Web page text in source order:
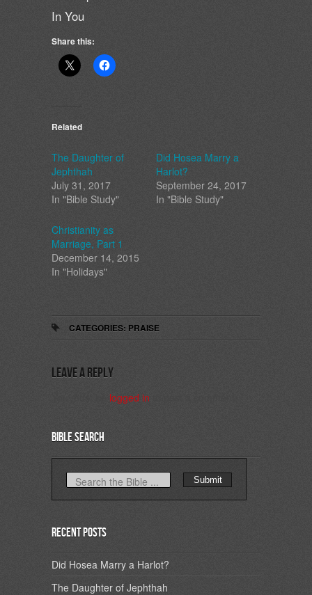
In You
Share this:
Related
The Daughter of
Jephthah
July 31, 2017
In "Bible Study"
Did Hosea Marry a
Harlot?
September 24, 2017
In "Bible Study"
Christianity as
Marriage, Part 1
December 14, 2015
In "Holidays"
CATEGORIES: PRAISE
Leave a Reply
logged in
Bible Search
Recent Posts
Did Hosea Marry a Harlot?
The Daughter of Jephthah